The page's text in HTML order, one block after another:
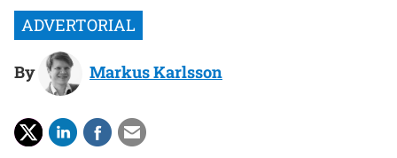
By Markus Karlsson